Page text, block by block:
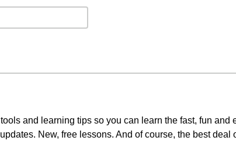
and learning tips so you can learn the fast, fun and
New, free lessons. And of course, the best deal